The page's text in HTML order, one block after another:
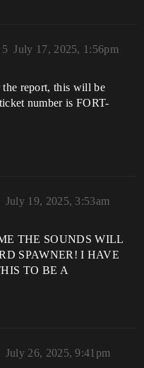
July 17, 2025, 1:56pm
5
report, this will be
number is FORT-
July 19, 2025, 3:53am
THE SOUNDS WILL
SPAWNER! I HAVE
TO BE A
July 26, 2025, 9:41pm